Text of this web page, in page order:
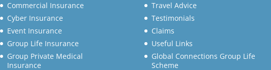
Commercial Insurance
Cyber Insurance
Event Insurance
Group Life Insurance
Group Private Medical
Insurance
Travel Advice
Testimonials
Claims
Useful Links
Global Connections Group Life
Scheme